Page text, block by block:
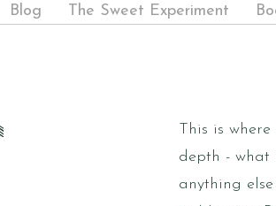
Blog The Sweet Experiment
This is
depth - what
anything